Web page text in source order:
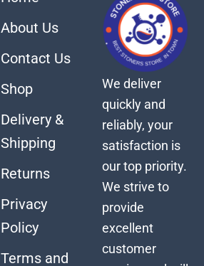
About Us
Contact Us
Shop
Delivery &
Shipping
Returns
Privacy
Policy
Terms and
We deliver
quickly and
reliably, your
satisfaction is
our top priority.
We strive to
provide
excellent
customer